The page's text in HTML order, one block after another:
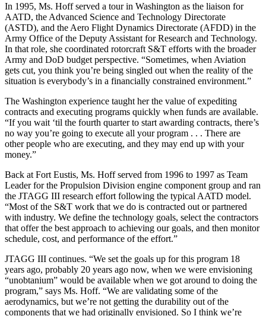
In 1995, Ms. Hoff served a tour in Washington as the liaison for
AATD, the Advanced Science and Technology Directorate
(ASTD), and the Aero Flight Dynamics Directorate (AFDD) in the
Army Office of the Deputy Assistant for Research and Technology.
In that role, she coordinated rotorcraft S&T efforts with the broader
Army and DoD budget perspective. “Sometimes, when Aviation
gets cut, you think you’re being singled out when the reality of the
situation is everybody’s in a financially constrained environment.”
The Washington experience taught her the value of expediting
contracts and executing programs quickly when funds are available.
“If you wait ‘til the fourth quarter to start awarding contracts, there’s
no way you’re going to execute all your program . . . There are
other people who are executing, and they may end up with your
money.”
Back at Fort Eustis, Ms. Hoff served from 1996 to 1997 as Team
Leader for the Propulsion Division engine component group and ran
the JTAGG III research effort following the typical AATD model.
“Most of the S&T work that we do is contracted out or partnered
with industry. We define the technology goals, select the contractors
that offer the best approach to achieving our goals, and then monitor
schedule, cost, and performance of the effort.”
JTAGG III continues. “We set the goals up for this program 18
years ago, probably 20 years ago now, when we were envisioning
“unobtanium” would be available when we got around to doing the
program,” says Ms. Hoff. “We are validating some of the
aerodynamics, but we’re not getting the durability out of the
components that we had originally envisioned. So I think we’re